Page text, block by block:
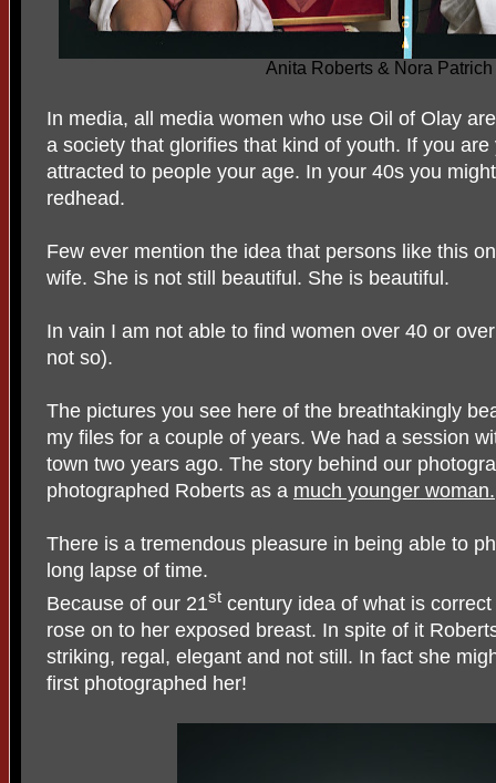
Anita Roberts & Nora
In media, all media women who use Oil of Olay
a society that glorifies that kind of youth. If you
attracted to people your age. In your 40s you
redhead.
Few ever mention the idea that persons like this
wife. She is not still beautiful. She is beautiful.
In vain I am not able to find women over 40 or
not so).
The pictures you see here of the breathtakingly
my files for a couple of years. We had a session
town two years ago. The story behind our
photographed Roberts as a much younger woman.
There is a tremendous pleasure in being able to
long lapse of time.
Because of our 21st century idea of what is
rose on to her exposed breast. In spite of it
striking, regal, elegant and not still. In fact she
first photographed her!